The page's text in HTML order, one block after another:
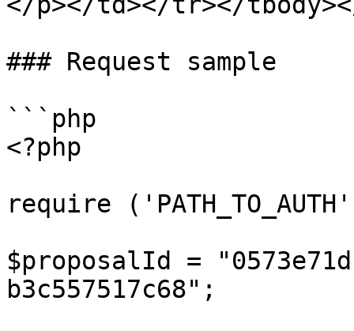
### Request sample
```php
<?php
require
$proposalId =
b3c557517c68";